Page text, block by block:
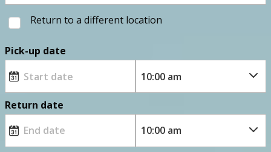
Return to a different location
Pick-up date
Return date